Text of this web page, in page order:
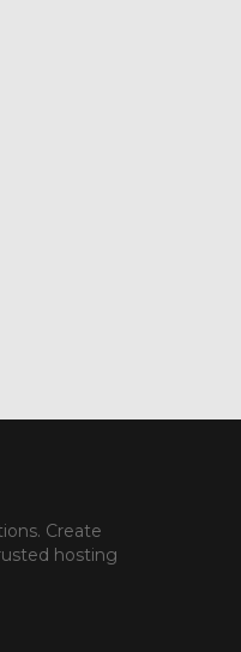
Create
hosting